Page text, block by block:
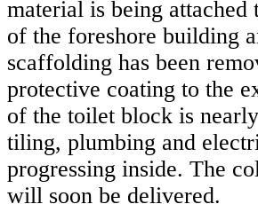
material is being attached
of the foreshore building
scaffolding has been
protective coating to the
of the toilet block is
tiling, plumbing and
progressing inside. The
will soon be delivered.